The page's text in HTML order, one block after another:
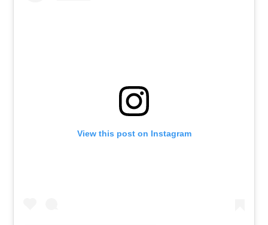
View this post on Instagram